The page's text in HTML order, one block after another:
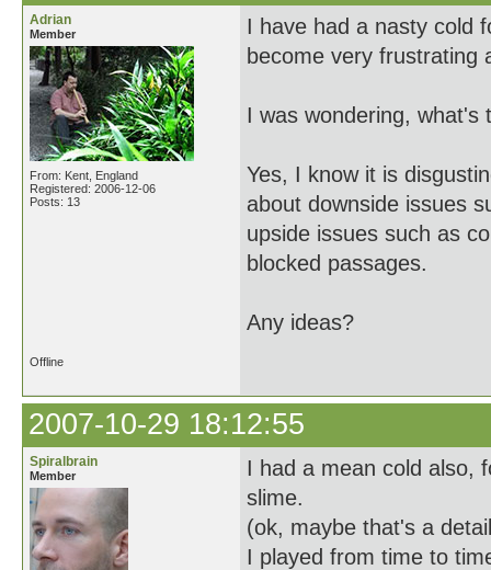
Adrian
Member
From: Kent, England
Registered: 2006-12-06
Posts: 13
I have had a nasty cold
become very frustrating
I was wondering, what's
Yes, I know it is
about downside issues
upside issues such as
blocked passages.
Any ideas?
Offline
2007-10-29 18:12:55
Spiralbrain
Member
I had a mean cold also,
slime.
(ok, maybe that's a
I played from time to